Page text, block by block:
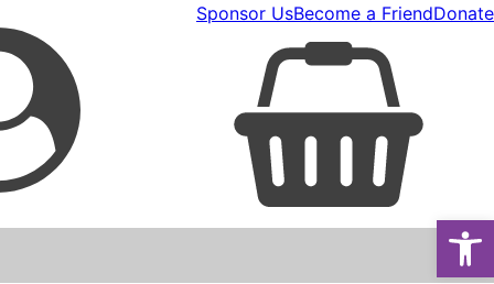
Sponsor UsBecome a FriendDonate